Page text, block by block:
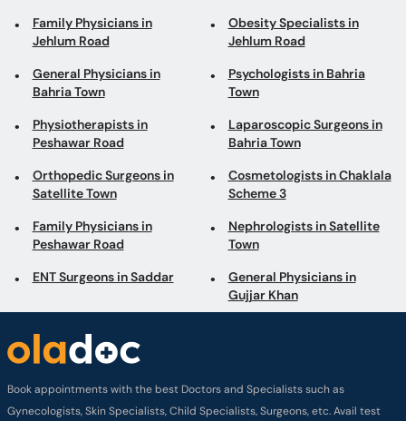
Family Physicians in
Jehlum Road
Obesity Specialists in
Jehlum Road
General Physicians in
Bahria Town
Psychologists in Bahria
Town
Physiotherapists in
Peshawar Road
Laparoscopic Surgeons in
Bahria Town
Orthopedic Surgeons in
Satellite Town
Cosmetologists in Chaklala
Scheme 3
Family Physicians in
Peshawar Road
Nephrologists in Satellite
Town
ENT Surgeons in Saddar
General Physicians in
Gujjar Khan
Book appointments with the best Doctors and Specialists such as
Gynecologists, Skin Specialists, Child Specialists, Surgeons, etc. Avail test